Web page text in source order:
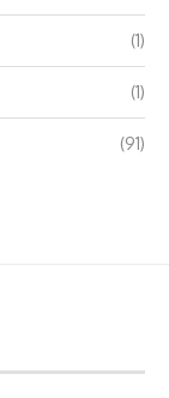
(1)
(1)
(91)